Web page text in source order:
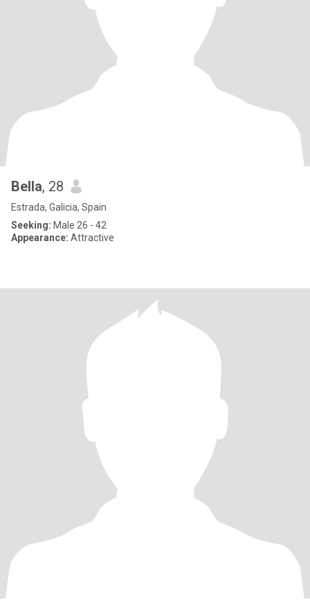
Bella, 28
Estrada, Galicia, Spain
Seeking: Male 26 - 42
Appearance: Attractive